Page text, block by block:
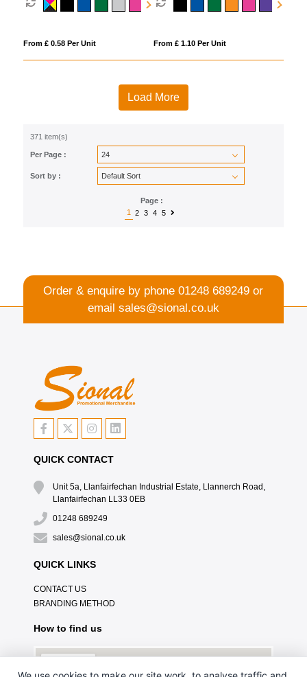
From £ 0.58 Per Unit From £ 1.10 Per Unit
Load More
371 item(s)
Per Page :
Sort by :
Page :
1
2 3 4 5
Order & enquire by phone01248 689249 or
email sales@sional.co.uk
QUICK CONTACT
Unit 5a, Llanfairfechan Industrial Estate, Llannerch Road,
Llanfairfechan LL33 0EB
01248 689249
sales@sional.co.uk
QUICK LINKS
CONTACT US
BRANDING METHOD
How to find us